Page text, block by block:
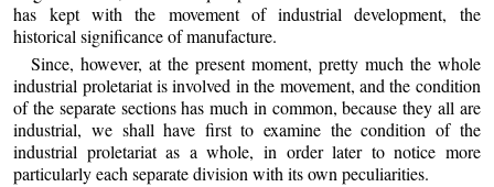
has kept with the movement of industrial development, the
historical significance of manufacture.
Since, however, at the present moment, pretty much the whole
industrial proletariat is involved in the movement, and the condition
of the separate sections has much in common, because they all are
industrial, we shall have first to examine the condition of the
industrial proletariat as a whole, in order later to notice more
particularly each separate division with its own peculiarities.